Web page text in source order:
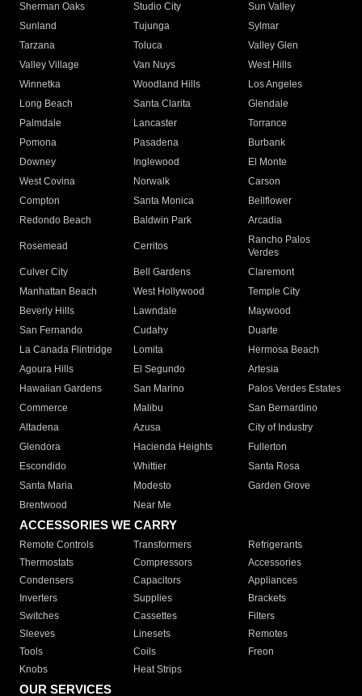
Sherman Oaks
Studio City
Sun Valley
Sunland
Tujunga
Sylmar
Tarzana
Toluca
Valley Glen
Valley Village
Van Nuys
West Hills
Winnetka
Woodland Hills
Los Angeles
Long Beach
Santa Clarita
Glendale
Palmdale
Lancaster
Torrance
Pomona
Pasadena
Burbank
Downey
Inglewood
El Monte
West Covina
Norwalk
Carson
Compton
Santa Monica
Bellflower
Redondo Beach
Baldwin Park Arcadia
Rosemead Cerritos
Rancho Palos
Verdes
Culver City
Bell Gardens
Claremont
Manhattan Beach
West Hollywood
Temple City
Beverly Hills
Lawndale
Maywood
San Fernando
Cudahy
Duarte
La Canada Flintridge
Lomita
Hermosa Beach
Agoura Hills
El Segundo
Artesia
Hawaiian Gardens
San Marino
Palos Verdes Estates
Commerce
Malibu
San Bernardino
Altadena
Azusa
City of Industry
Glendora
Hacienda Heights
Fullerton
Escondido
Whittier
Santa Rosa
Santa Maria
Modesto
Garden Grove
Brentwood
Near Me
ACCESSORIES WE CARRY
Remote Controls Transformers
Refrigerants
Thermostats
Compressors
Accessories
Condensers
Capacitors
Appliances
Inverters
Supplies
Brackets
Switches
Cassettes
Filters
Sleeves
Linesets
Remotes
Tools
Coils
Freon
Knobs
Heat Strips
OUR SERVICES